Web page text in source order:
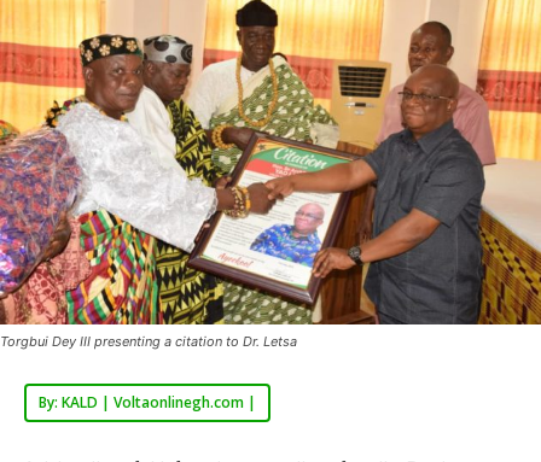
Torgbui Dey III presenting a citation to Dr. Letsa
By: KALD | Voltaonlinegh.com |